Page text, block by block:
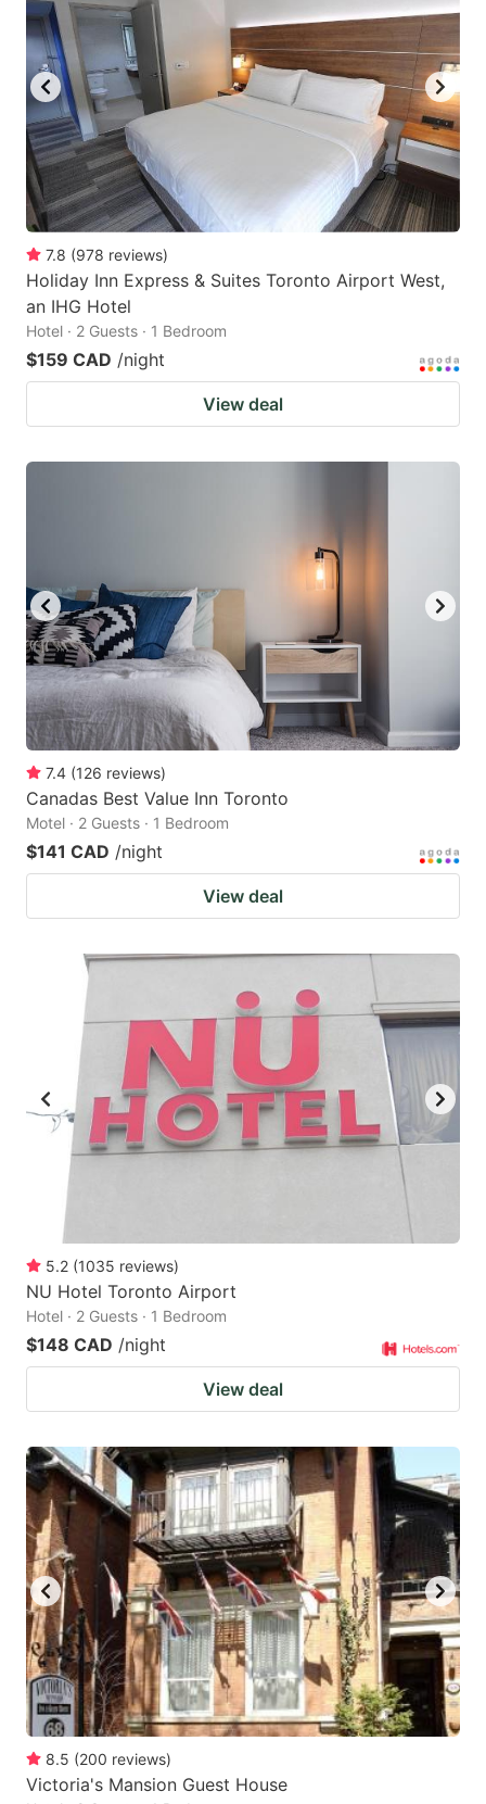
key
to
get
the
keyboard
shortcuts
for
changing
dates.
key
to
get
the
keyboard
shortcuts
dates.
7.8 (978 reviews)
Holiday Inn Express & Suites Toronto Airport West,
an IHG Hotel
Hotel · 2 Guests · 1 Bedroom
$159 CAD /night
View deal
7.4 (126 reviews)
Canadas Best Value Inn Toronto
Motel · 2 Guests · 1 Bedroom
$141 CAD /night
View deal
5.2 (1035 reviews)
NU Hotel Toronto Airport
Hotel · 2 Guests · 1 Bedroom
$148 CAD /night
View deal
8.5 (200 reviews)
Victoria's Mansion Guest House